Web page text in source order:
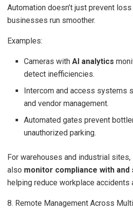
Automation doesn’t just prevent
businesses run smoother.
Examples:
Cameras withAI analytics
detect inefficiencies.
Intercom and access systems
and vendor management.
Automated gates prevent
unauthorized parking.
For warehouses and industrial sites,
also monitor compliance with
helping reduce workplace accidents
8. Remote Management Across